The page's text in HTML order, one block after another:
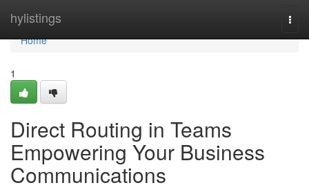
hylistings
Home
Home
1
Direct Routing in Teams
Empowering Your Business
Communications